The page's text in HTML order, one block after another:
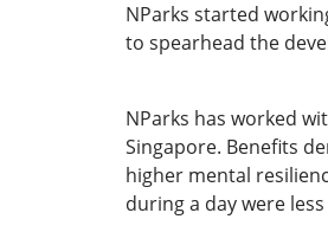
NParks started
to spearhead the
NParks has worked
Singapore. Benefits
higher mental
during a day were